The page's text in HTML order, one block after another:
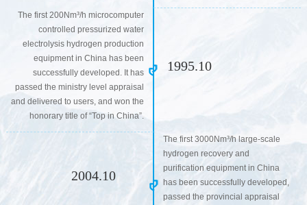
The first 200Nm³/h microcomputer
controlled pressurized water
electrolysis hydrogen production
equipment in China has been
successfully developed. It has
passed the ministry level appraisal
and delivered to users, and won the
honorary title of “Top in China”.
1995.10
The first 3000Nm³/h large-scale
hydrogen recovery and
purification equipment in China
has been successfully developed,
passed the provincial appraisal
2004.10